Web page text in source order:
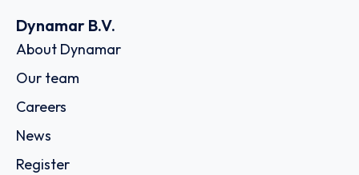
Dynamar B.V.
About Dynamar
Our team
Careers
News
Register